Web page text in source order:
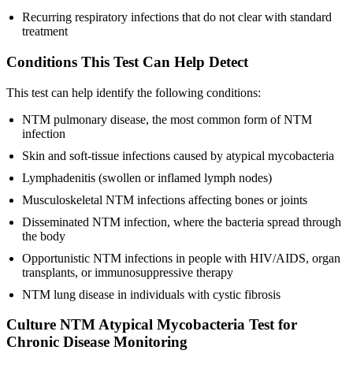
Recurring respiratory infections that do not clear with standard
treatment
Conditions This Test Can Help Detect
This test can help identify the following conditions:
NTM pulmonary disease, the most common form of NTM
infection
Skin and soft-tissue infections caused by atypical mycobacteria
Lymphadenitis (swollen or inflamed lymph nodes)
Musculoskeletal NTM infections affecting bones or joints
Disseminated NTM infection, where the bacteria spread through
the body
Opportunistic NTM infections in people with HIV/AIDS, organ
transplants, or immunosuppressive therapy
NTM lung disease in individuals with cystic fibrosis
Culture NTM Atypical Mycobacteria Test for
Chronic Disease Monitoring